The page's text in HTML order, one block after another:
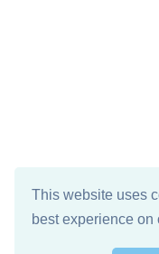
This website uses
best experience on